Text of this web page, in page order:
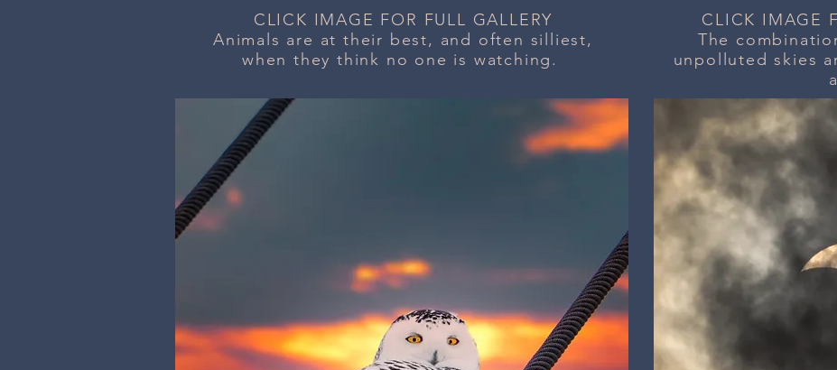
CLICK IMAGE FOR FULL GALLERY
Animals are at their best, and often silliest,
when they think no one is watching.
CLICK IMAGE
The
unpolluted skies